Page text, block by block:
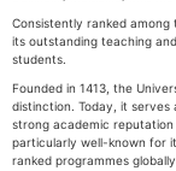
Consistently ranked
its outstanding teaching
students.
Founded in 1413, the
distinction. Today, it
strong academic
particularly well-known for
ranked programmes globally.